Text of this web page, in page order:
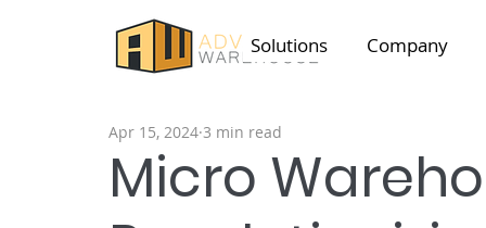
Solutions Company
Micro
Apr 15, 2024 3 min read